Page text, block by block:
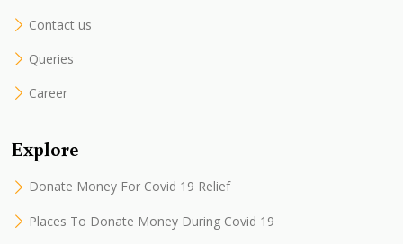
Contact us
Queries
Career
Explore
Donate Money For Covid 19 Relief
Places To Donate Money During Covid 19